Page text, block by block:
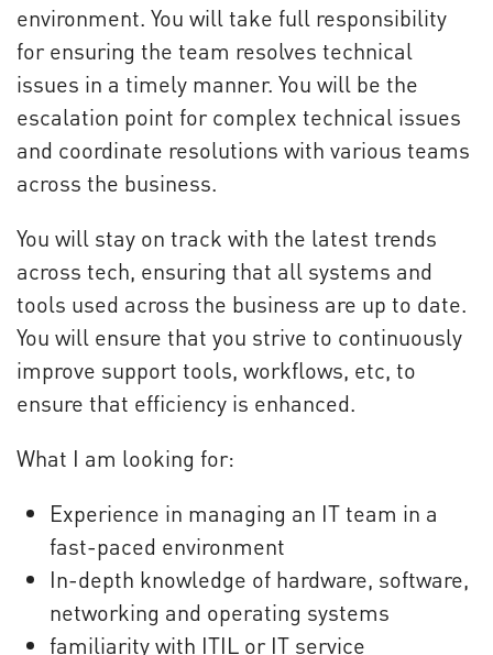
environment. You will take full responsibility
for ensuring the team resolves technical
issues in a timely manner. You will be the
escalation point for complex technical issues
and coordinate resolutions with various teams
across the business.
You will stay on track with the latest trends
across tech, ensuring that all systems and
tools used across the business are up to date.
You will ensure that you strive to continuously
improve support tools, workflows, etc, to
ensure that efficiency is enhanced.
What I am looking for:
Experience in managing an IT team in a
fast-paced environment
In-depth knowledge of hardware, software,
networking and operating systems
familiarity with ITIL or IT service